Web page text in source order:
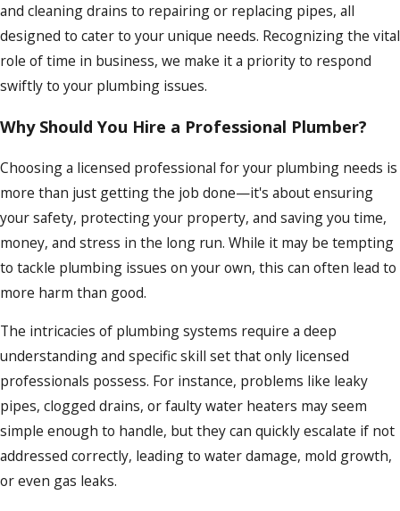
and cleaning drains to repairing or replacing pipes, all
designed to cater to your unique needs. Recognizing the vital
role of time in business, we make it a priority to respond
swiftly to your plumbing issues.
Why Should You Hire a Professional Plumber?
Choosing a licensed professional for your plumbing needs is
more than just getting the job done—it's about ensuring
your safety, protecting your property, and saving you time,
money, and stress in the long run. While it may be tempting
to tackle plumbing issues on your own, this can often lead to
more harm than good.
The intricacies of plumbing systems require a deep
understanding and specific skill set that only licensed
professionals possess. For instance, problems like leaky
pipes, clogged drains, or faulty water heaters may seem
simple enough to handle, but they can quickly escalate if not
addressed correctly, leading to water damage, mold growth,
or even gas leaks.